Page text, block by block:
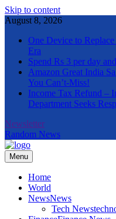
Skip to content
August 8, 2026
One Device to
Era
Spend Rs 3 per day
Amazon Great India
You Can’t-Miss!
Income Tax Refund –
Department Seeks
Newsletter
Random News
The Informal News
Menu
Home
World
NewsNews
Tech News